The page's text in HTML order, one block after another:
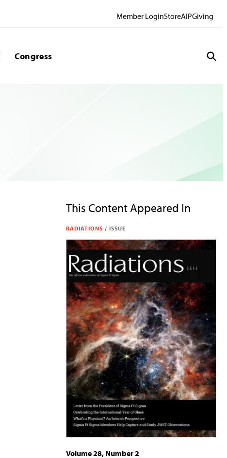
Member LoginStoreAIPGiving
Congress
This Content Appeared In
RADIATIONS / ISSUE
Volume 28, Number 2